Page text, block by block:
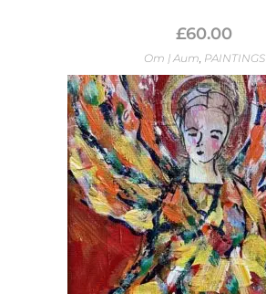
£60.00
Om | Aum PAINTINGS